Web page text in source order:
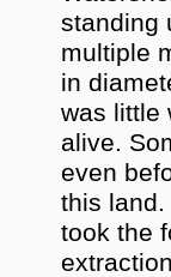
standing
multiple
in
was little
alive.
even
this
took the